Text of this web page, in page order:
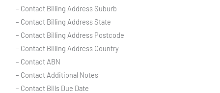
– Contact Billing Address Suburb
– Contact Billing Address State
– Contact Billing Address Postcode
– Contact Billing Address Country
– Contact ABN
– Contact Additional Notes
– Contact Bills Due Date